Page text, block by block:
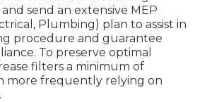
send an extensive MEP
Plumbing) plan to assist in
procedure and guarantee
To preserve optimal
filters a minimum of
more frequently relying on